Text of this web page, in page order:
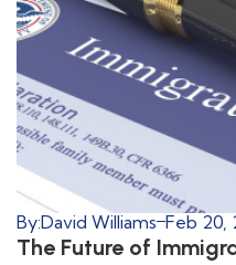
By:David Williams Feb 20,
The Future of